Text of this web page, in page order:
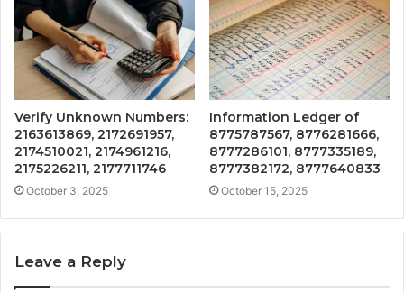
Verify Unknown Numbers:
2163613869, 2172691957,
2174510021, 2174961216,
2175226211, 2177711746
October 3, 2025
Information Ledger of
8775787567, 8776281666,
8777286101, 8777335189,
8777382172, 8777640833
October 15, 2025
Leave a Reply